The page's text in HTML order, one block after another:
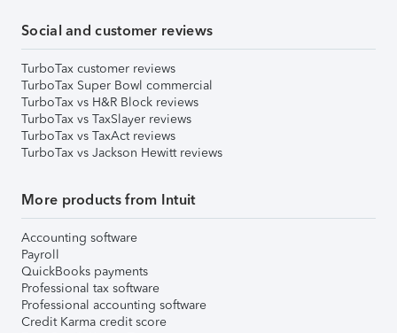
Social and customer reviews
TurboTax customer reviews
TurboTax Super Bowl commercial
TurboTax vs H&R Block reviews
TurboTax vs TaxSlayer reviews
TurboTax vs TaxAct reviews
TurboTax vs Jackson Hewitt reviews
More products from Intuit
Accounting software
Payroll
QuickBooks payments
Professional tax software
Professional accounting software
Credit Karma credit score